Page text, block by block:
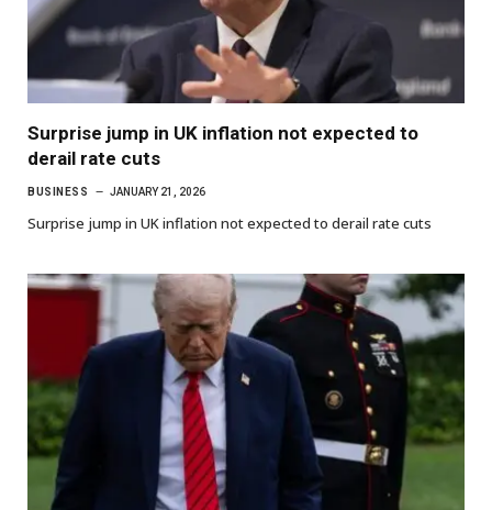
Surprise jump in UK inflation not expected to
derail rate cuts
BUSINESS JANUARY 21, 2026
Surprise jump in UK inflation not expected to derail rate cuts